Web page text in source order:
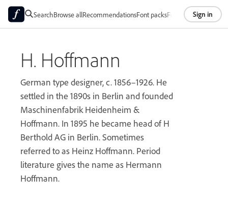
SearchBrowse allRecommendationsFont packsFoundriesAbout
Sign in
H. Hoffmann
German type designer, c. 1856–1926. He
settled in the 1890s in Berlin and founded
Maschinenfabrik Heidenheim &
Hoffmann. In 1895 he became head of H
Berthold AG in Berlin. Sometimes
referred to as Heinz Hoffmann. Period
literature gives the name as Hermann
Hoffmann.